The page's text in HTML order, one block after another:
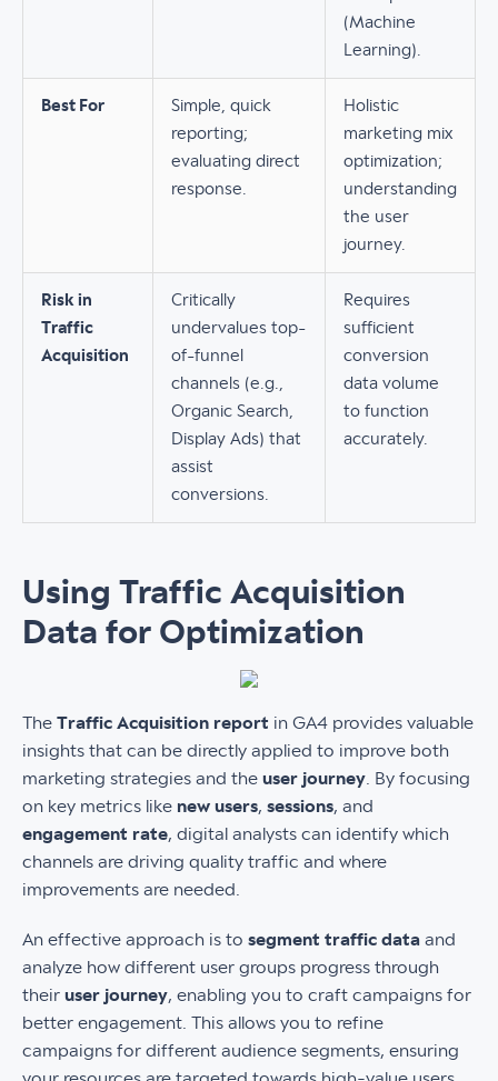
(Machine
Learning).
Best For
Simple, quick
reporting;
evaluating direct
response.
Holistic
marketing mix
optimization;
understanding
the user
journey.
Risk in
Traffic
Acquisition
Critically
undervalues top-
of-funnel
channels (e.g.,
Organic Search,
Display Ads) that
assist
conversions.
Requires
sufficient
conversion
data volume
to function
accurately.
Using Traffic Acquisition
Data for Optimization
The Traffic Acquisition report in GA4 provides valuable
insights that can be directly applied to improve both
marketing strategies and the user journey . By focusing
on key metrics like new users, sessions, and
engagement rate, digital analysts can identify which
channels are driving quality traffic and where
improvements are needed.
An effective approach is to segment traffic data and
analyze how different user groups progress through
their user journey, enabling you to craft campaigns for
better engagement. This allows you to refine
campaigns for different audience segments, ensuring